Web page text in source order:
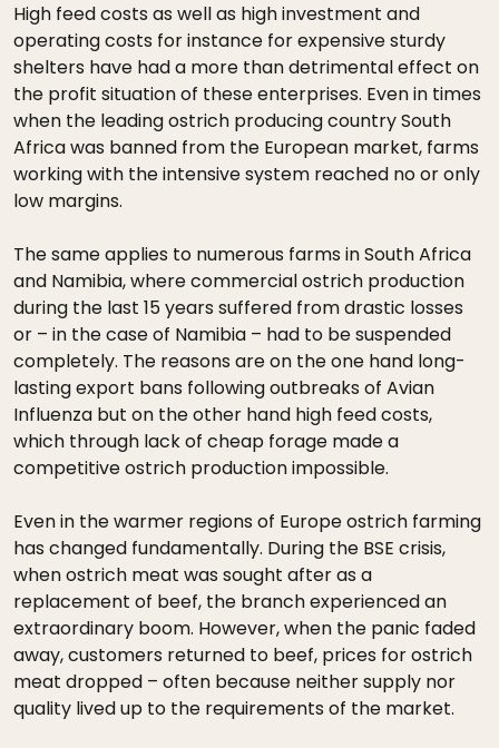
High feed costs as well as high investment and
operating costs for instance for expensive sturdy
shelters have had a more than detrimental effect on
the profit situation of these enterprises. Even in times
when the leading ostrich producing country South
Africa was banned from the European market, farms
working with the intensive system reached no or only
low margins.
The same applies to numerous farms in South Africa
and Namibia, where commercial ostrich production
during the last 15 years suffered from drastic losses
or – in the case of Namibia – had to be suspended
completely. The reasons are on the one hand long-
lasting export bans following outbreaks of Avian
Influenza but on the other hand high feed costs,
which through lack of cheap forage made a
competitive ostrich production impossible.
Even in the warmer regions of Europe ostrich farming
has changed fundamentally. During the BSE crisis,
when ostrich meat was sought after as a
replacement of beef, the branch experienced an
extraordinary boom. However, when the panic faded
away, customers returned to beef, prices for ostrich
meat dropped – often because neither supply nor
quality lived up to the requirements of the market.